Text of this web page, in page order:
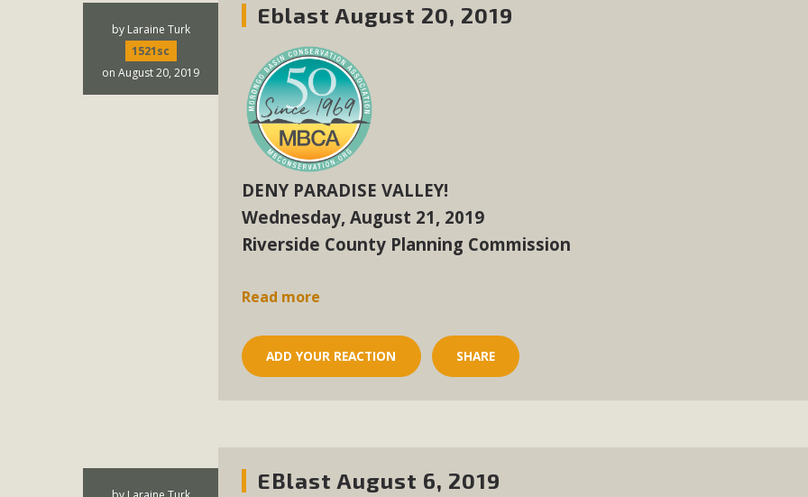
Eblast August 20, 2019
by Laraine Turk
1521sc
on August 20, 2019
DENY PARADISE VALLEY!
Wednesday, August 21, 2019
Riverside County Planning Commission
Read more
ADD YOUR REACTION SHARE
EBlast August 6, 2019
MBCA Signs with Coalition Against Proposed Fall
In a coalition with over 210 public health, environmental, and environmental justice organizations, MBCA has
concern about the proposed fall ballot initiative 25-0023A1. Proposed by the California Chamber of Commerce in
petition signature collection phase (due June 24). The coalition letter asks all state